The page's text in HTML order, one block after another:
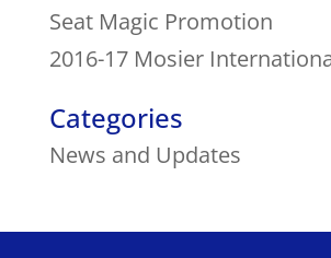
Seat Magic Promotion
2016-17 Mosier
Categories
News and Updates